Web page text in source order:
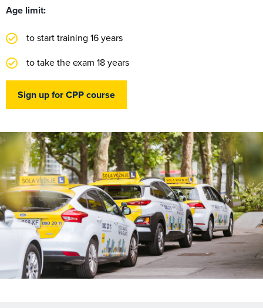
Age limit:
to start training 16 years
to take the exam 18 years
Sign up for CPP course